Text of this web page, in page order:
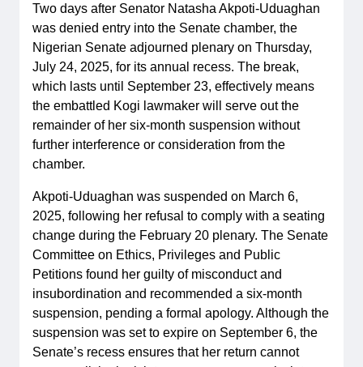
Two days after Senator Natasha Akpoti-Uduaghan
was denied entry into the Senate chamber, the
Nigerian Senate adjourned plenary on Thursday,
July 24, 2025, for its annual recess. The break,
which lasts until September 23, effectively means
the embattled Kogi lawmaker will serve out the
remainder of her six-month suspension without
further interference or consideration from the
chamber.
Akpoti-Uduaghan was suspended on March 6,
2025, following her refusal to comply with a seating
change during the February 20 plenary. The Senate
Committee on Ethics, Privileges and Public
Petitions found her guilty of misconduct and
insubordination and recommended a six-month
suspension, pending a formal apology. Although the
suspension was set to expire on September 6, the
Senate’s recess ensures that her return cannot